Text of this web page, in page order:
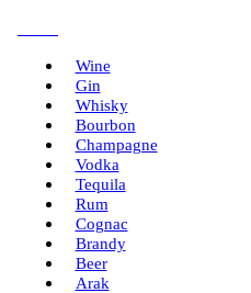
Wine
Gin
Whisky
Bourbon
Champagne
Vodka
Tequila
Rum
Cognac
Brandy
Beer
Arak